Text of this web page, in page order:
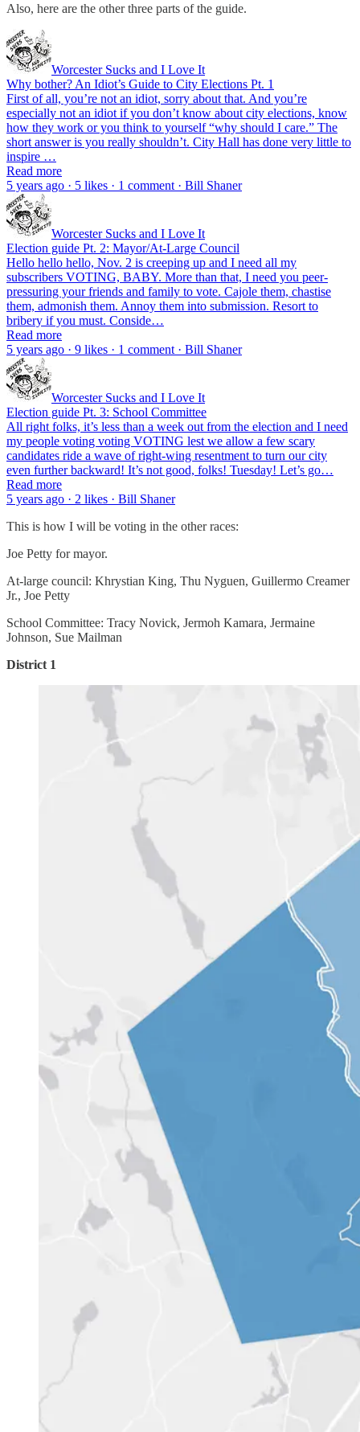
Also, here are the other three parts of the guide.
Worcester Sucks and I Love It
Why bother? An Idiot’s Guide to City Elections Pt. 1
First of all, you’re not an idiot, sorry about that. And you’re
especially not an idiot if you don’t know about city elections, know
how they work or you think to yourself “why should I care.” The
short answer is you really shouldn’t. City Hall has done very little to
inspire …
Read more
5 years ago · 5 likes · 1 comment · Bill Shaner
Worcester Sucks and I Love It
Election guide Pt. 2: Mayor/At-Large Council
Hello hello hello, Nov. 2 is creeping up and I need all my
subscribers VOTING, BABY. More than that, I need you peer-
pressuring your friends and family to vote. Cajole them, chastise
them, admonish them. Annoy them into submission. Resort to
bribery if you must. Conside…
Read more
5 years ago · 9 likes · 1 comment · Bill Shaner
Worcester Sucks and I Love It
Election guide Pt. 3: School Committee
All right folks, it’s less than a week out from the election and I need
my people voting voting VOTING lest we allow a few scary
candidates ride a wave of right-wing resentment to turn our city
even further backward! It’s not good, folks! Tuesday! Let’s go…
Read more
5 years ago · 2 likes · Bill Shaner
This is how I will be voting in the other races:
Joe Petty for mayor.
At-large council: Khrystian King, Thu Nyguen, Guillermo Creamer
Jr., Joe Petty
School Committee: Tracy Novick, Jermoh Kamara, Jermaine
Johnson, Sue Mailman
District 1